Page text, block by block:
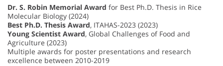
Dr. S. Robin Memorial Award for Best Ph.D. Thesis in Rice
Molecular Biology (2024)
Best Ph.D. Thesis Award, ITAHAS-2023 (2023)
Young Scientist Award, Global Challenges of Food and
Agriculture (2023)
Multiple awards for poster presentations and research
excellence between 2010-2019